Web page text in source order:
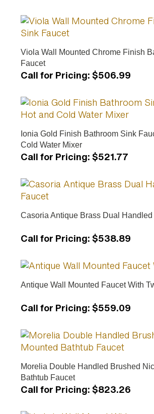
Viola Wall Mounted Chrome Finish
Faucet
Call for Pricing: $506.99
Ionia Gold Finish Bathroom Sink
Cold Water Mixer
Call for Pricing: $521.77
Casoria Antique Brass Dual Handled
Call for Pricing: $538.89
Antique Wall Mounted Faucet With
Call for Pricing: $559.09
Morelia Double Handled Brushed
Bathtub Faucet
Call for Pricing: $823.26